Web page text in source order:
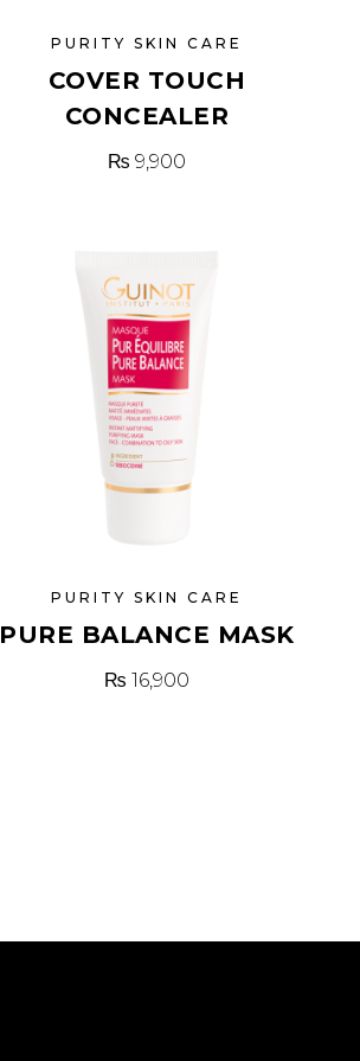
PURITY SKIN CARE
COVER TOUCH
CONCEALER
₨ 9,900
PURITY SKIN CARE
PURE BALANCE MASK
₨ 16,900